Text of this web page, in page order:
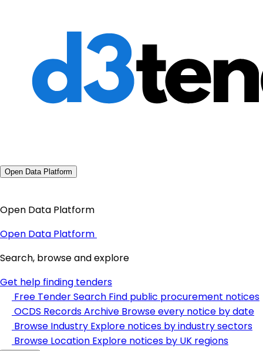
Open Data Platform
Open Data Platform
Open Data Platform
Search, browse and explore
Get help finding tenders
Free Tender Search Find public procurement notices
OCDS Records Archive Browse every notice by date
Browse Industry Explore notices by industry sectors
Browse Location Explore notices by UK regions